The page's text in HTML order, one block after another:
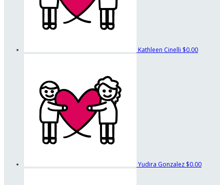
Kathleen Cinelli $0.00
Yudira Gonzalez $0.00